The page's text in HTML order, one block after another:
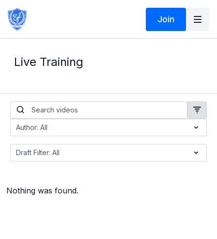
Join
Live Training
Nothing was found.